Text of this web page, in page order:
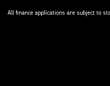
All finance applications are subject to